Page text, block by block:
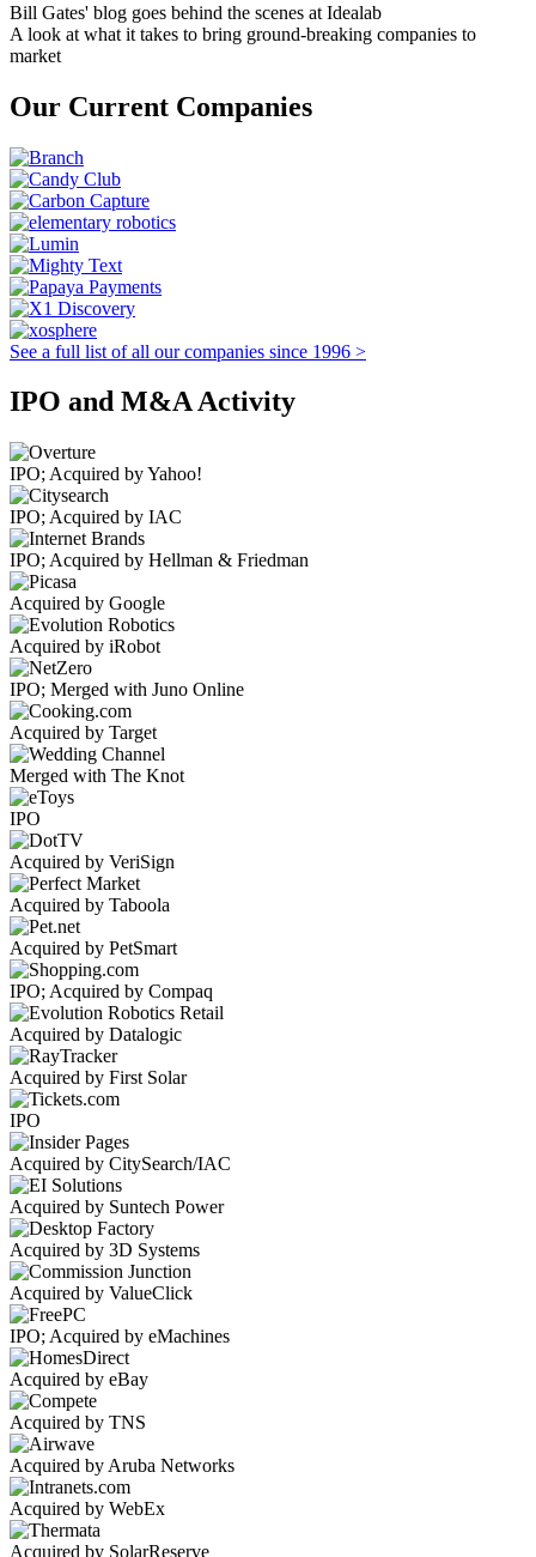
Bill Gates' blog goes behind the scenes at Idealab
A look at what it takes to bring ground-breaking companies to
market
Our Current Companies
See a full list of all our companies since 1996 >
IPO and M&A Activity
IPO; Acquired by Yahoo!
IPO; Acquired by IAC
IPO; Acquired by Hellman & Friedman
Acquired by Google
Acquired by iRobot
IPO; Merged with Juno Online
Acquired by Target
Merged with The Knot
IPO
Acquired by VeriSign
Acquired by Taboola
Acquired by PetSmart
IPO; Acquired by Compaq
Acquired by Datalogic
Acquired by First Solar
IPO
Acquired by CitySearch/IAC
Acquired by Suntech Power
Acquired by 3D Systems
Acquired by ValueClick
IPO; Acquired by eMachines
Acquired by eBay
Acquired by TNS
Acquired by Aruba Networks
Acquired by WebEx
Acquired by SolarReserve